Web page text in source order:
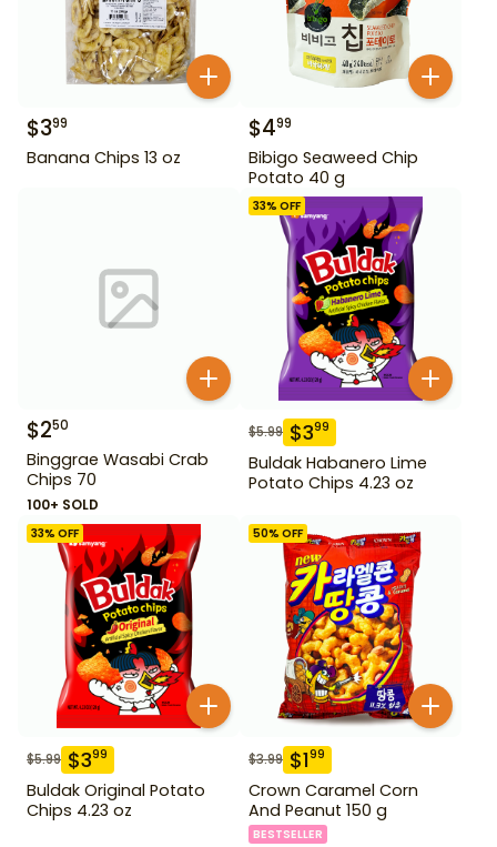
$399
Banana Chips 13 oz
$499
Bibigo Seaweed Chip
Potato 40 g
$250
Binggrae Wasabi Crab
Chips 70
100+ SOLD
33% OFF
$5.99 $399
Buldak Habanero Lime
Potato Chips 4.23 oz
33% OFF
$5.99 $399
Buldak Original Potato
Chips 4.23 oz
50% OFF
$3.99 $199
Crown Caramel Corn
And Peanut 150 g
BESTSELLER